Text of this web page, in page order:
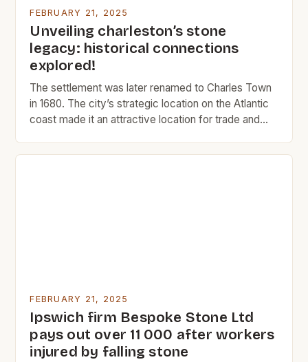
FEBRUARY 21, 2025
Unveiling charleston’s stone
legacy: historical connections
explored!
The settlement was later renamed to Charles Town
in 1680. The city’s strategic location on the Atlantic
coast made it an attractive location for trade and
early history was marked by its role as a major port
FEBRUARY 21, 2025
Ipswich firm Bespoke Stone Ltd
pays out over 11 000 after workers
injured by falling stone